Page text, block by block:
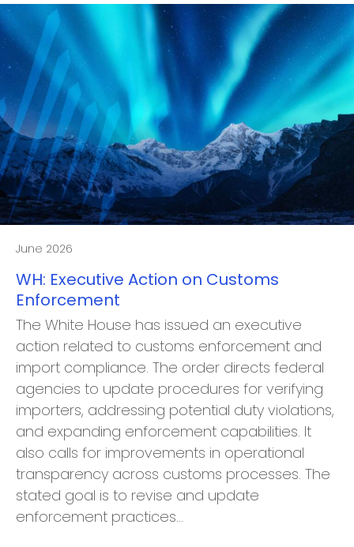
June 2026
WH: Executive Action on Customs
Enforcement
The White House has issued an executive
action related to customs enforcement and
import compliance. The order directs federal
agencies to update procedures for verifying
importers, addressing potential duty violations,
and expanding enforcement capabilities. It
also calls for improvements in operational
transparency across customs processes. The
stated goal is to revise and update
enforcement practices…